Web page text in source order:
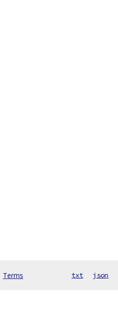
Terms txt json